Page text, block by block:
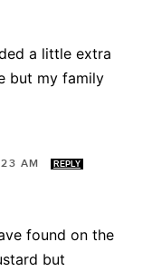
a little extra
but my family
AM REPLY
found on the
but